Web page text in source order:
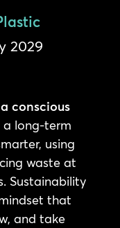
2029
conscious
a long-term
using
waste at
Sustainability
that
and take